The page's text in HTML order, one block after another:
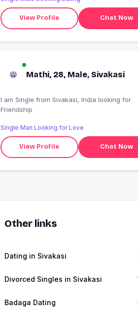
View Profile Chat Now
Mathi, 28, Male, Sivakasi
I am Single from Sivakasi, India looking for
Friendship
Single Man Looking for Love
View Profile Chat Now
Other links
Dating in Sivakasi
Divorced Singles in Sivakasi
Badaga Dating